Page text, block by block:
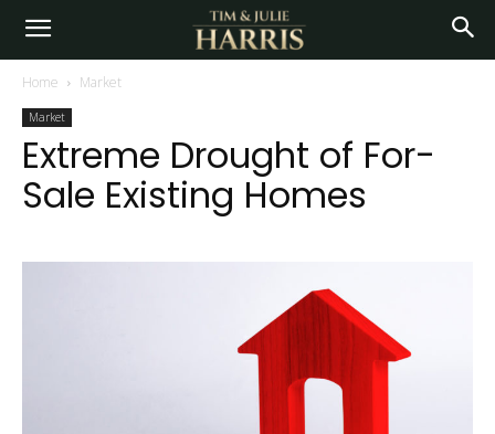
Home Market
Market
Extreme Drought of For-
Sale Existing Homes